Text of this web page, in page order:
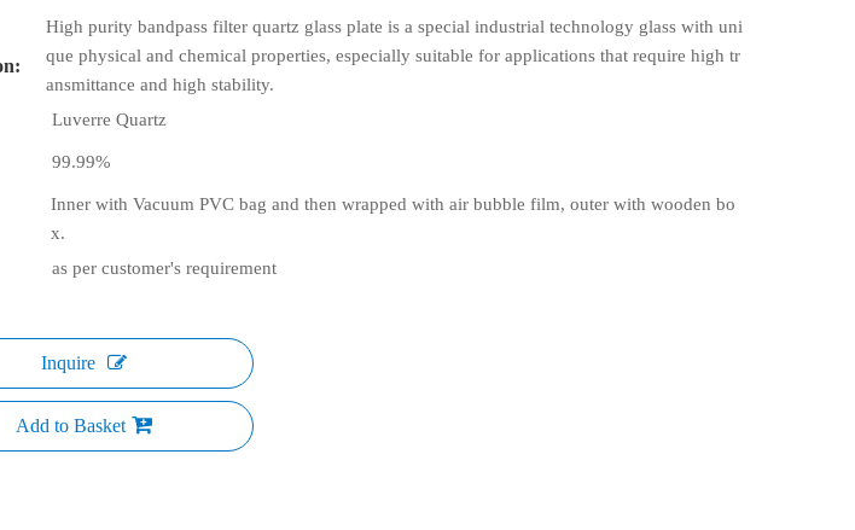
High purity bandpass filter quartz glass plate is a special industrial technology glass with uni
que physical and chemical properties, especially suitable for applications that require high tr
ansmittance and high stability.
Luverre Quartz
99.99%
Inner with Vacuum PVC bag and then wrapped with air bubble film, outer with wooden bo
x.
as per customer's requirement
Inquire
Add to Basket